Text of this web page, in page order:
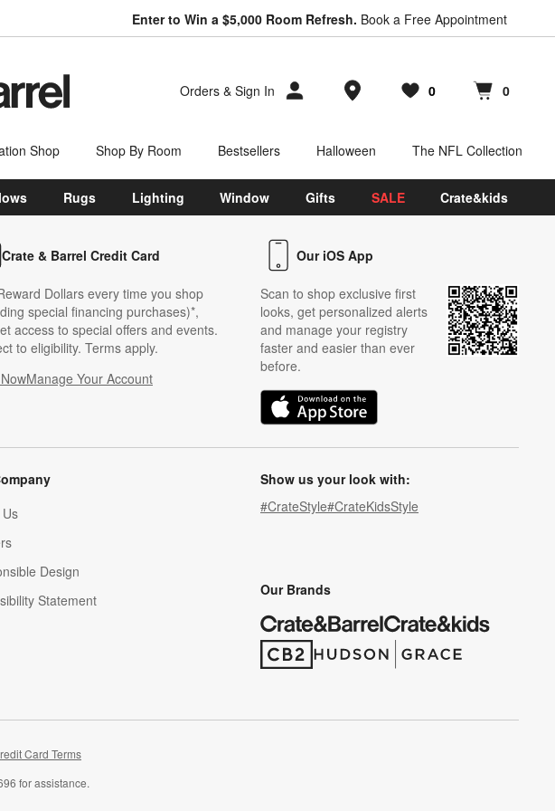
Enter to Win a $5,000 Room Refresh. Book a Free Appointment
Orders & Sign In Store Locations
Favorites
0
items Cart contains
0
items
Shop Shop By Room Bestsellers Halloween The NFL Collection
Rugs Lighting Window Gifts SALE Crate&kids
Crate & Barrel Credit Card
Dollars every time you shop
special financing purchases)*,
access to special offers and events.
to eligibility. Terms apply.
Manage Your Account
(Opens in new window)
Our iOS App
Scan to shop exclusive first
looks, get personalized alerts
and manage your registry
faster and easier than ever
before.
(Opens in new window)
in new window)
Design
Statement
Show us your look with:
#CrateStyle#CrateKidsStyle
Our Brands
(Opens in new window)
(Opens in new window)
in new window)
Card Terms
for assistance.